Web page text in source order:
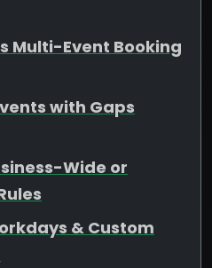
Multi-Event Booking
with Gaps
Wide or
& Custom